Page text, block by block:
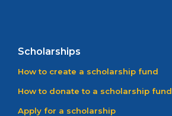
Scholarships
How to create a scholarship fund
How to donate to a scholarship fund
Apply for a scholarship